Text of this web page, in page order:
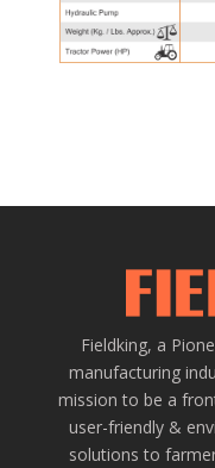
Fieldking, a
manufacturing
mission to be a
user-friendly &
solutions to